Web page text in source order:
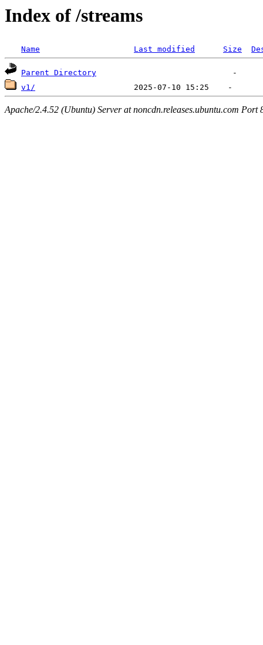
Index of /streams
Name Last modified Size
Parent Directory
v1/
Apache/2.4.52 (Ubuntu) Server at noncdn.releases.ubuntu.com Port